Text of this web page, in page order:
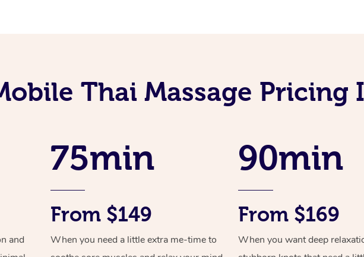
Thai Massage Pricing
and
75min
From $149
When you need a little extra me-time to
90min
From $169
When you want deep